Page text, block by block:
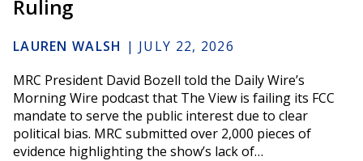
Ruling
LAUREN WALSH | JULY 22, 2026
MRC President David Bozell told the Daily Wire’s
Morning Wire podcast that The View is failing its FCC
mandate to serve the public interest due to clear
political bias. MRC submitted over 2,000 pieces of
evidence highlighting the show’s lack of…